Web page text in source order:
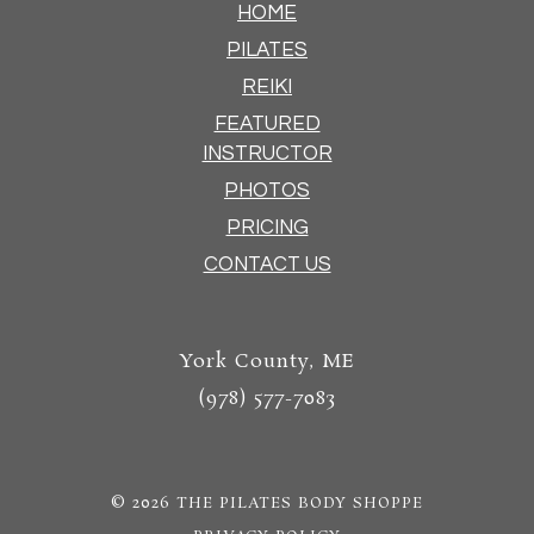
HOME
PILATES
REIKI
FEATURED
INSTRUCTOR
PHOTOS
PRICING
CONTACT US
York County, ME
(978) 577-7083
© 2026 THE PILATES BODY SHOPPE